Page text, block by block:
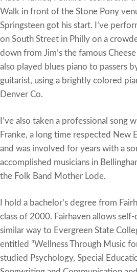
Walk in front of the Stone Pony
Springsteen got his start. I’ve
on South Street in Philly on a
down from Jim’s the famous
also played blues piano to passers
guitarist, using a brightly colored
Denver Co.
I’ve also taken a professional song
Franke, a long time respected New
and was involved for years with a
accomplished musicians in
the Folk Band Mother Lode.
I hold a bachelor’s degree from
class of 2000. Fairhaven allows
similar way to Evergreen State
entitled “Wellness Through Music for
studied Psychology, Special